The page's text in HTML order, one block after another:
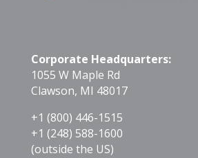
Corporate Headquarters:
1055 W Maple Rd
Clawson, MI 48017
+1 (800) 446-1515
+1 (248) 588-1600
(outside the US)